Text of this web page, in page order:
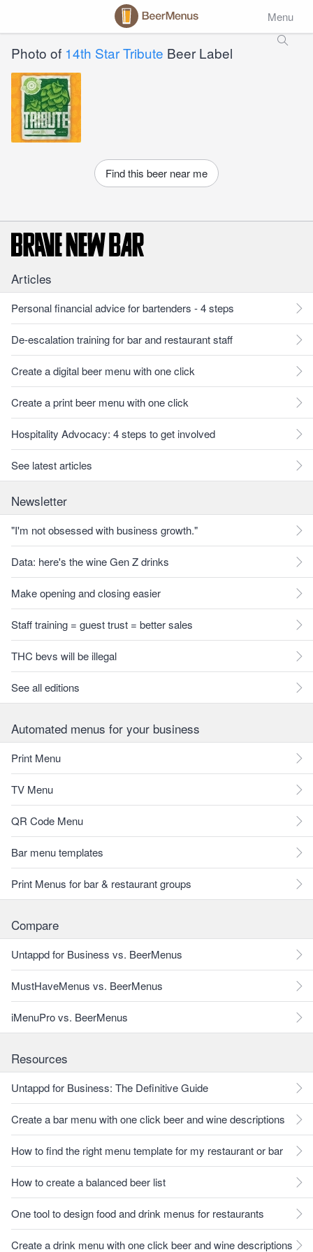
Menu
Photo of 14th Star Tribute Beer Label
Find this beer near me
Articles
Personal financial advice for bartenders - 4 steps
De-escalation training for bar and restaurant staff
Create a digital beer menu with one click
Create a print beer menu with one click
Hospitality Advocacy: 4 steps to get involved
See latest articles
Newsletter
"I'm not obsessed with business growth."
Data: here's the wine Gen Z drinks
Make opening and closing easier
Staff training = guest trust = better sales
THC bevs will be illegal
See all editions
Automated menus for your business
Print Menu
TV Menu
QR Code Menu
Bar menu templates
Print Menus for bar & restaurant groups
Compare
Untappd for Business vs. BeerMenus
MustHaveMenus vs. BeerMenus
iMenuPro vs. BeerMenus
Resources
Untappd for Business: The Definitive Guide
Create a bar menu with one click beer and wine descriptions
How to find the right menu template for my restaurant or bar
How to create a balanced beer list
One tool to design food and drink menus for restaurants
Create a drink menu with one click beer and wine descriptions